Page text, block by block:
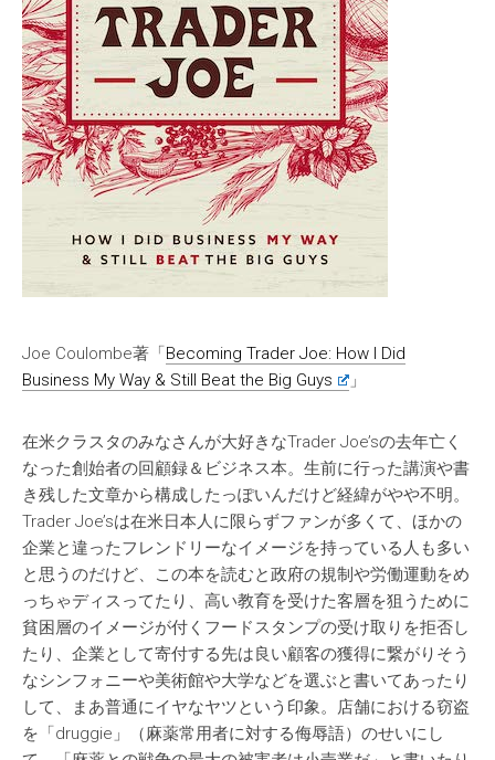
Joe Coulombe著「Becoming Trader Joe: How I Did
Business My Way & Still Beat the Big Guys
」
在米クラスタのみなさんが大好きなTrader Joe’sの去年亡く
なった創始者の回顧録＆ビジネス本。生前に行った講演や書
き残した文章から構成したっぽいんだけど経緯がやや不明。
Trader Joe’sは在米日本人に限らずファンが多くて、ほかの
企業と違ったフレンドリーなイメージを持っている人も多い
と思うのだけど、この本を読むと政府の規制や労働運動をめ
っちゃディスってたり、高い教育を受けた客層を狙うために
貧困層のイメージが付くフードスタンプの受け取りを拒否し
たり、企業として寄付する先は良い顧客の獲得に繋がりそう
なシンフォニーや美術館や大学などを選ぶと書いてあったり
して、まあ普通にイヤなヤツという印象。店舗における窃盗
を「druggie」（麻薬常用者に対する侮辱語）のせいにし